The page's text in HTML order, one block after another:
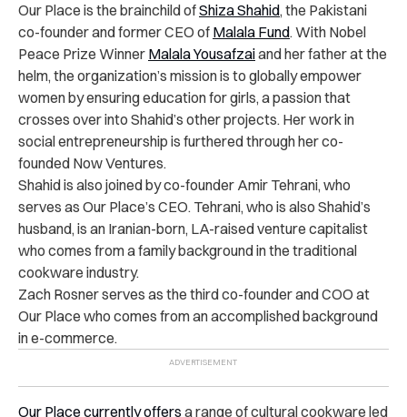
Our Place is the brainchild ofShiza Shahid, the Pakistani
co-founder and former CEO of Malala Fund. With Nobel
Peace Prize Winner Malala Yousafzaiand her father at the
helm, the organization’s mission is to globally empower
women by ensuring education for girls, a passion that
crosses over into Shahid’s other projects. Her work in
social entrepreneurship is furthered through her co-
founded Now Ventures.
Shahid is also joined by co-founder Amir Tehrani, who
serves as Our Place’s CEO. Tehrani, who is also Shahid’s
husband, is an Iranian-born, LA-raised venture capitalist
who comes from a family background in the traditional
cookware industry.
Zach Rosner serves as the third co-founder and COO at
Our Place who comes from an accomplished background
in e-commerce.
Our Place currently offers a range of cultural cookware led